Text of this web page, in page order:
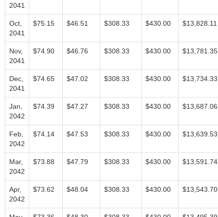
2041
Oct,
2041
$75.15 $46.51 $308.33 $430.00 $13,828.11
Nov,
2041
$74.90 $46.76 $308.33 $430.00 $13,781.35
Dec,
2041
$74.65 $47.02 $308.33 $430.00 $13,734.33
Jan,
2042
$74.39 $47.27 $308.33 $430.00 $13,687.06
Feb,
2042
$74.14 $47.53 $308.33 $430.00 $13,639.53
Mar,
2042
$73.88 $47.79 $308.33 $430.00 $13,591.74
Apr,
2042
$73.62 $48.04 $308.33 $430.00 $13,543.70